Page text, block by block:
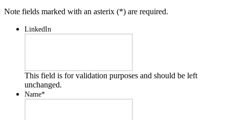
Note fields marked with an asterix (*) are required.
LinkedIn
This field is for validation purposes and should be left
unchanged.
Name*